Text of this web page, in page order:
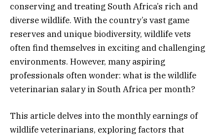
conserving and treating South Africa’s rich and
diverse wildlife. With the country’s vast game
reserves and unique biodiversity, wildlife vets
often find themselves in exciting and challenging
environments. However, many aspiring
professionals often wonder: what is the wildlife
veterinarian salary in South Africa per month?
This article delves into the monthly earnings of
wildlife veterinarians, exploring factors that